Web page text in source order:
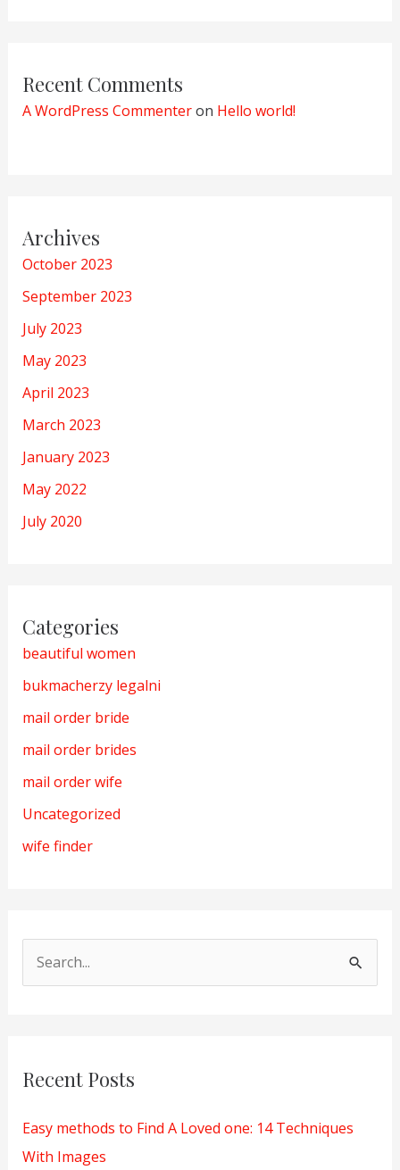
Recent Comments
A WordPress Commenteron Hello world!
Archives
October 2023
September 2023
July 2023
May 2023
April 2023
March 2023
January 2023
May 2022
July 2020
Categories
beautiful women
bukmacherzy legalni
mail order bride
mail order brides
mail order wife
Uncategorized
wife finder
c
f
o
Recent Posts
Easy methods to Find A Loved one: 14 Techniques
With Images